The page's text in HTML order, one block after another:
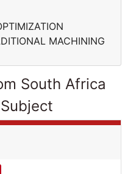
MACHINING
South Africa